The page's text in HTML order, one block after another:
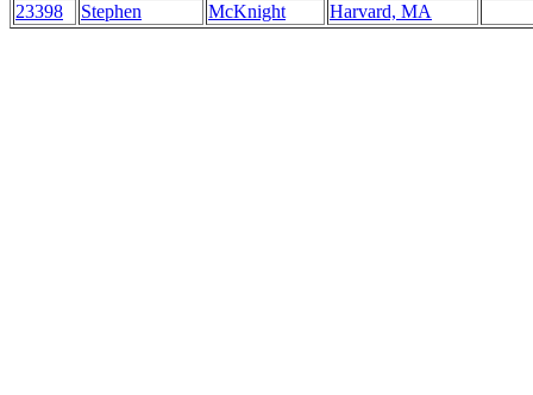
23398
Stephen McKnight Harvard, MA